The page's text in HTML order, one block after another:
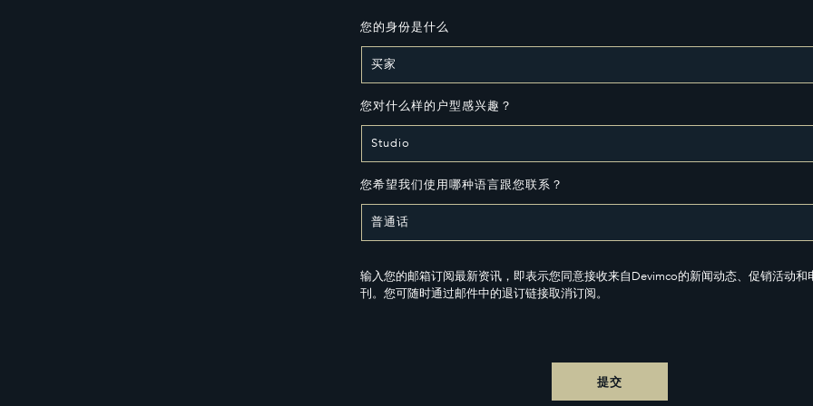
您的身份是什么
您对什么样的户型感兴趣？
您希望我们使用哪种语言跟您联系？
输入您的邮箱订阅最新资讯，即表示您同意接收来自Devimco的新闻动态、促销活动和
刊。您可随时通过邮件中的退订链接取消订阅。
提交